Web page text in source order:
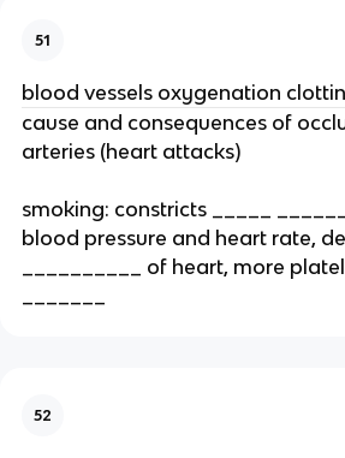
51
blood vessels oxygenation
cause and consequences of
arteries (heart attacks)
smoking: constricts _____
blood pressure and heart rate,
__________ of heart, more
52